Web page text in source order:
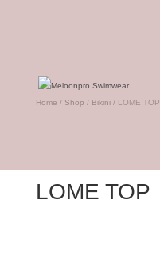
Home / Shop / Bikini/ LOME TOP
LOME TOP